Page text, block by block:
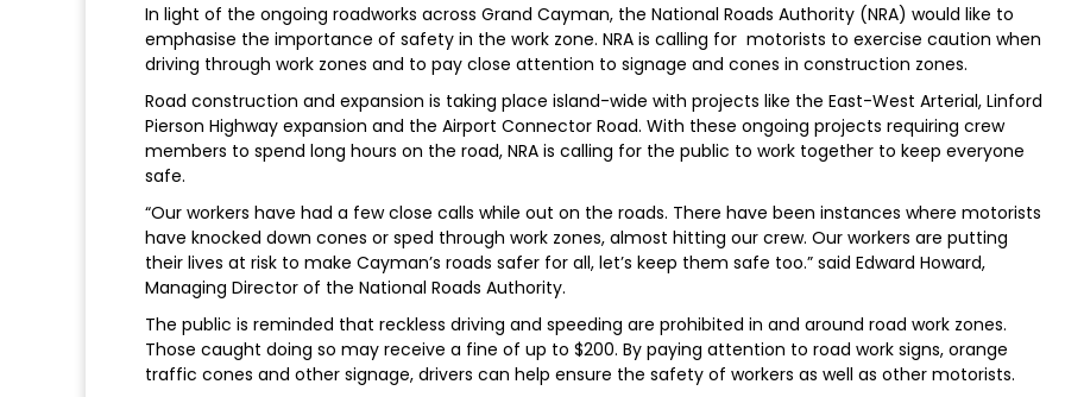
In light of the ongoing roadworks across Grand Cayman, the National Roads Authority (NRA) would like to
emphasise the importance of safety in the work zone. NRA is calling for motorists to exercise caution when
driving through work zones and to pay close attention to signage and cones in construction zones.
Road construction and expansion is taking place island-wide with projects like the East-West Arterial, Linford
Pierson Highway expansion and the Airport Connector Road. With these ongoing projects requiring crew
members to spend long hours on the road, NRA is calling for the public to work together to keep everyone
safe.
“Our workers have had a few close calls while out on the roads. There have been instances where motorists
have knocked down cones or sped through work zones, almost hitting our crew. Our workers are putting
their lives at risk to make Cayman’s roads safer for all, let’s keep them safe too.” said Edward Howard,
Managing Director of the National Roads Authority.
The public is reminded that reckless driving and speeding are prohibited in and around road work zones.
Those caught doing so may receive a fine of up to $200. By paying attention to road work signs, orange
traffic cones and other signage, drivers can help ensure the safety of workers as well as other motorists.